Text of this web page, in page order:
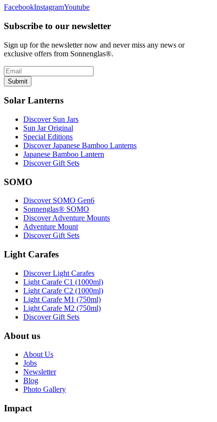
FacebookInstagramYoutube
Subscribe to our newsletter
Sign up for the newsletter now and never miss any news or
exclusive offers from Sonnenglas®.
Submit
Solar Lanterns
Discover Sun Jars
Sun Jar Original
Special Editions
Discover Japanese Bamboo Lanterns
Japanese Bamboo Lantern
Discover Gift Sets
SOMO
Discover SOMO Gen6
Sonnenglas® SOMO
Discover Adventure Mounts
Adventure Mount
Discover Gift Sets
Light Carafes
Discover Light Carafes
Light Carafe C1 (1000ml)
Light Carafe C2 (1000ml)
Light Carafe M1 (750ml)
Light Carafe M2 (750ml)
Discover Gift Sets
About us
About Us
Jobs
Newsletter
Blog
Photo Gallery
Impact